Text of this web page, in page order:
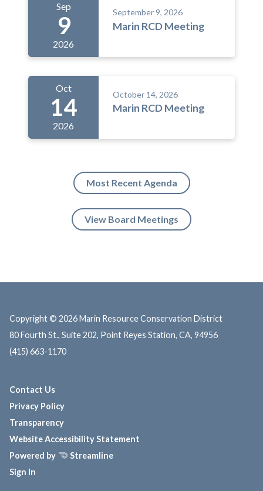
Sep
9
2026
September 9, 2026
Marin RCD Meeting
Oct
14
2026
October 14, 2026
Marin RCD Meeting
Most Recent Agenda
View Board Meetings
Copyright © 2026 Marin Resource Conservation District
80 Fourth St., Suite 202, Point Reyes Station, CA, 94956
(415) 663-1170
Contact Us
Privacy Policy
Transparency
Website Accessibility Statement
Powered by
Streamline
Sign In